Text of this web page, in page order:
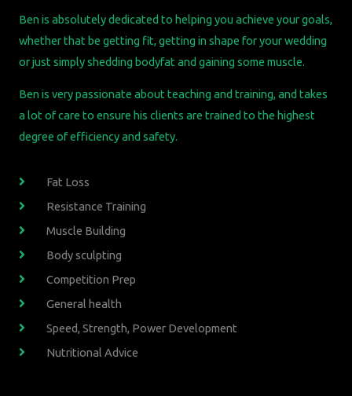
Ben is absolutely dedicated to helping you achieve your goals,
whether that be getting fit, getting in shape for your wedding
or just simply shedding bodyfat and gaining some muscle.
Ben is very passionate about teaching and training, and takes
a lot of care to ensure his clients are trained to the highest
degree of efficiency and safety.
Fat Loss
Resistance Training
Muscle Building
Body sculpting
Competition Prep
General health
Speed, Strength, Power Development
Nutritional Advice